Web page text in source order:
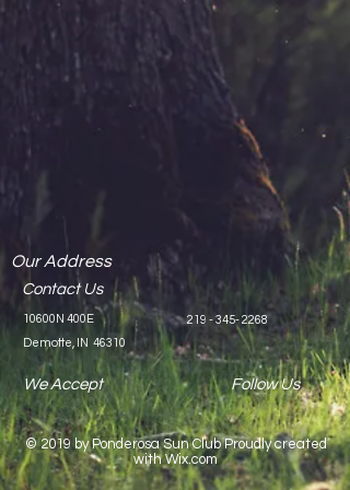
Our Address
Contact Us
10600N 400E
Demotte, IN 46310
219 - 345- 2268
We Accept Follow Us
© 2019 by Ponderosa Sun Club Proudly created
withWix.com